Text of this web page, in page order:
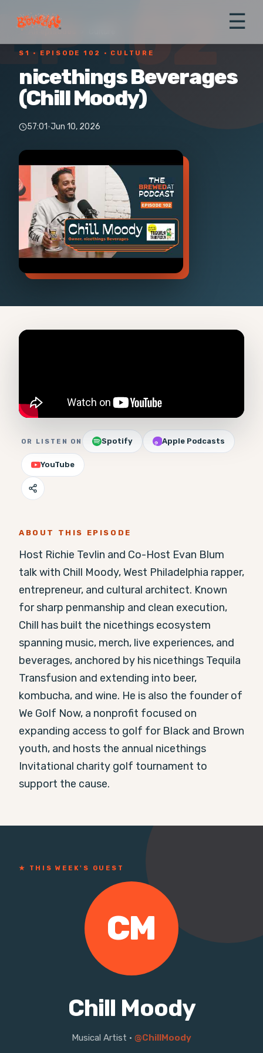
☰
102
← All episodes
S1 · EPISODE 102 · CULTURE
nicethings Beverages
(Chill Moody)
57:01·Jun 10, 2026
OR LISTEN ON Spotify Apple Podcasts
YouTube
ABOUT THIS EPISODE
Host Richie Tevlin and Co-Host Evan Blum
talk with Chill Moody, West Philadelphia rapper,
entrepreneur, and cultural architect. Known
for sharp penmanship and clean execution,
Chill has built the nicethings ecosystem
spanning music, merch, live experiences, and
beverages, anchored by his nicethings Tequila
Transfusion and extending into beer,
kombucha, and wine. He is also the founder of
We Golf Now, a nonprofit focused on
expanding access to golf for Black and Brown
youth, and hosts the annual nicethings
Invitational charity golf tournament to
support the cause.
★ THIS WEEK'S GUEST
CM
Chill Moody
Musical Artist · @ChillMoody